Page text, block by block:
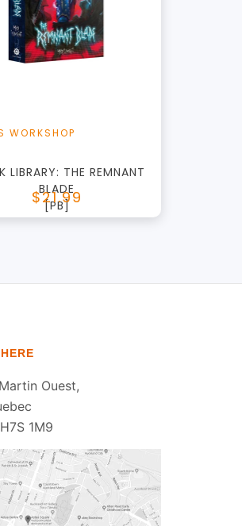
+ Add to Cart
View this Product
WORKSHOP
LIBRARY: THE REMNANT
BLADE
[PB]
$21.99
Ouest,
1M9